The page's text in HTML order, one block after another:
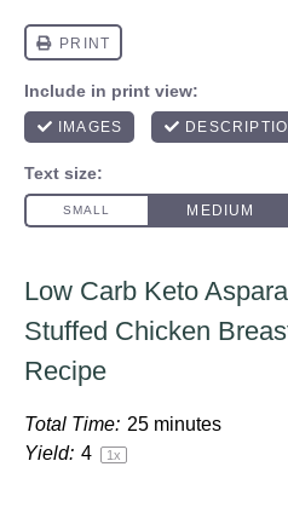
Low Carb Keto
Stuffed Chicken
Recipe
Total Time: 25 minutes
Yield: 4 1x